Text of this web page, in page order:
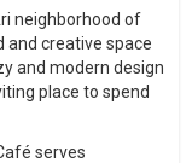
neighborhood of
and creative space
and modern design
place to spend
serves